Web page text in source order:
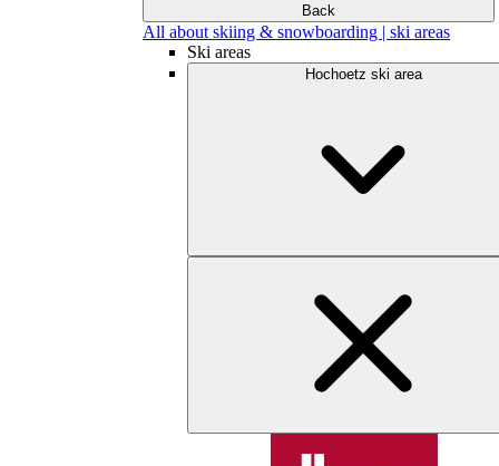
Back
All about skiing & snowboarding | ski areas
Ski areas
Hochoetz ski area